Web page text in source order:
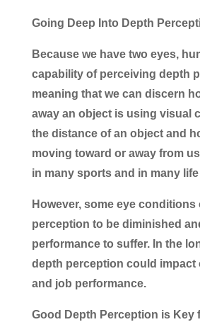
Going Deep Into Depth
Because we have two eyes,
capability of perceiving depth
meaning that we can discern
away an object is using visual
the distance of an object and
moving toward or away from
in many sports and in many
However, some eye conditions
perception to be diminished
performance to suffer. In the
depth perception could impact
and job performance.
Good Depth Perception is Key